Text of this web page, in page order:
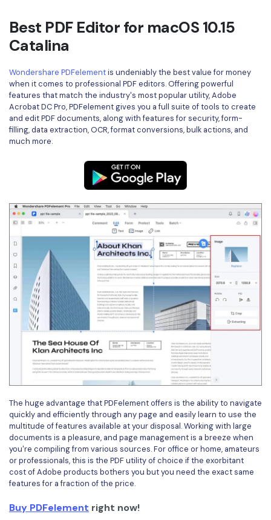
Best PDF Editor for macOS 10.15
Catalina
Wondershare PDFelementis undeniably the best value for money
when it comes to professional PDF editors. Offering powerful
features that match the industry's most popular utility, Adobe
Acrobat DC Pro, PDFelement gives you a full suite of tools to create
and edit PDF documents, along with features for security, form-
filling, data extraction, OCR, format conversions, bulk actions, and
much more.
The huge advantage that PDFelement offers is the ability to navigate
quickly and efficiently through any page and easily learn to use the
multitude of features available at your disposal. Working with large
documents is a pleasure, and page management is a breeze when
you're compiling from various sources. For office or home, amateurs
or professionals, this is the PDF utility of choice if the exorbitant
cost of Adobe products bothers you but you need the exact same
features for a fraction of the price.
Buy PDFelement right now!